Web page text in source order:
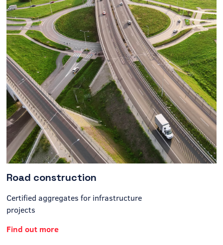
Road construction
Certified aggregates for infrastructure
projects
Find out more